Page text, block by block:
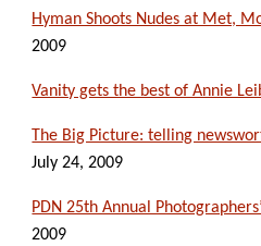
Hyman Shoots Nudes at Met,
2009
Vanity gets the best of Annie
The Big Picture: telling
July 24, 2009
PDN 25th Annual
2009